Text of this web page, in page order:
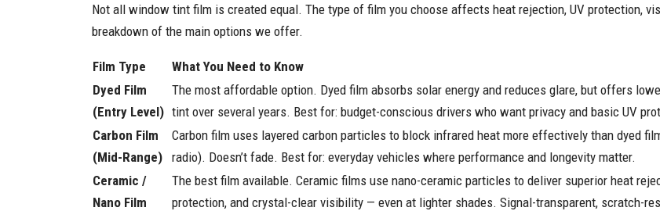
Not all window tint film is created equal. The type of film you choose affects heat rejection, UV protection,
breakdown of the main options we offer.
Film Type
What You Need to Know
Dyed Film
(Entry Level)
The most affordable option. Dyed film absorbs solar energy and reduces glare, but offers
tint over several years. Best for: budget-conscious drivers who want privacy and basic UV
Carbon Film
(Mid-Range)
Carbon film uses layered carbon particles to block infrared heat more effectively than dyed
radio). Doesn’t fade. Best for: everyday vehicles where performance and longevity matter.
Ceramic /
Nano Film
The best film available. Ceramic films use nano-ceramic particles to deliver superior heat
protection, and crystal-clear visibility — even at lighter shades. Signal-transparent, scratch-